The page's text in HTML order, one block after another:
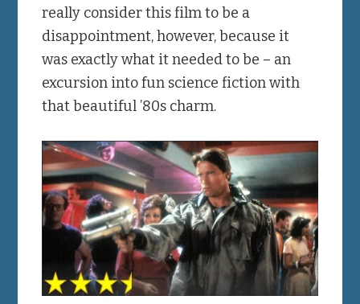
really consider this film to be a
disappointment, however, because it
was exactly what it needed to be – an
excursion into fun science fiction with
that beautiful ’80s charm.